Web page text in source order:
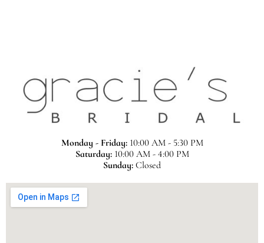
Monday - Friday:10:00 AM - 5:30 PM
Saturday:10:00 AM - 4:00 PM
Sunday: Closed